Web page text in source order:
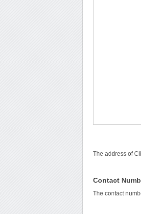
The address of
Contact
The contact